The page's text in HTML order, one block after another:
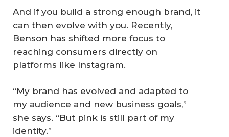
And if you build a strong enough brand, it
can then evolve with you. Recently,
Benson has shifted more focus to
reaching consumers directly on
platforms like Instagram.
“My brand has evolved and adapted to
my audience and new business goals,”
she says. “But pink is still part of my
identity.”